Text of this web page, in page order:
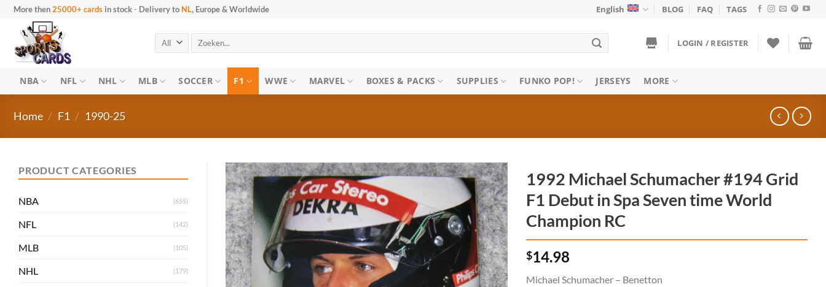
Skip to content
More then25000+ cards in stock- Delivery to NL, Europe & Worldwide English BLOG FAQ TAGS
Search for: LOGIN / REGISTER
NBA NFL NHL MLB SOCCER F1 WWE MARVEL BOXES & PACKS SUPPLIES FUNKO POP! JERSEYS MORE
Home / F1 / 1990-25
PRODUCT CATEGORIES
NBA (655)
NFL (142)
MLB (105)
NHL (179)
1992 Michael Schumacher #194 Grid
F1 Debut in Spa Seven time World
Champion RC
$14.98
Michael Schumacher – Benetton